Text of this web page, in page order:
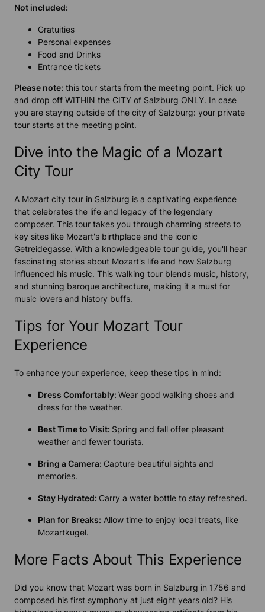
Not included:
Gratuities
Personal expenses
Food and Drinks
Entrance tickets
Please note: this tour starts from the meeting point. Pick up
and drop off WITHIN the CITY of Salzburg ONLY. In case
you are staying outside of the city of Salzburg: your private
tour starts at the meeting point.
Dive into the Magic of a Mozart
City Tour
A Mozart city tour in Salzburg is a captivating experience
that celebrates the life and legacy of the legendary
composer. This tour takes you through charming streets to
key sites like Mozart's birthplace and the iconic
Getreidegasse. With a knowledgeable tour guide, you'll hear
fascinating stories about Mozart's life and how Salzburg
influenced his music. This walking tour blends music, history,
and stunning baroque architecture, making it a must for
music lovers and history buffs.
Tips for Your Mozart Tour
Experience
To enhance your experience, keep these tips in mind:
Dress Comfortably: Wear good walking shoes and
dress for the weather.
Best Time to Visit: Spring and fall offer pleasant
weather and fewer tourists.
Bring a Camera: Capture beautiful sights and
memories.
Stay Hydrated: Carry a water bottle to stay refreshed.
Plan for Breaks: Allow time to enjoy local treats, like
Mozartkugel.
More Facts About This Experience
Did you know that Mozart was born in Salzburg in 1756 and
composed his first symphony at just eight years old? His